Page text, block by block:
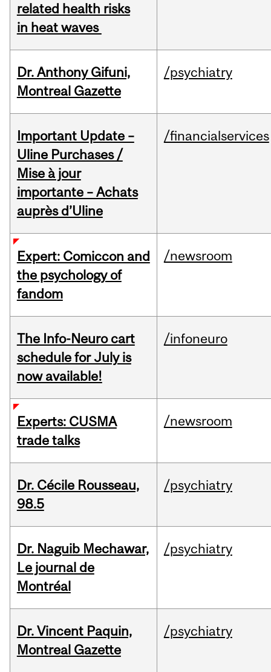
related health risks
in heat waves
Dr. Anthony Gifuni,
Montreal Gazette
/psychiatry
Important Update –
Uline Purchases /
Mise à jour
importante – Achats
auprès d’Uline
/financialservices
Expert: Comiccon and
the psychology of
fandom
/newsroom
The Info-Neuro cart
schedule for July is
now available!
/infoneuro
Experts: CUSMA
trade talks
/newsroom
Dr. Cécile Rousseau,
98.5
/psychiatry
Dr. Naguib Mechawar,
Le journal de
Montréal
/psychiatry
Dr. Vincent Paquin,
Montreal Gazette
/psychiatry